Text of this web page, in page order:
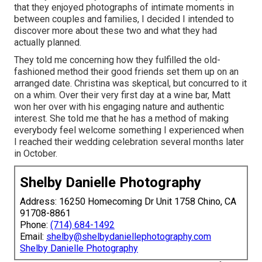
that they enjoyed photographs of intimate moments in
between couples and families, I decided I intended to
discover more about these two and what they had
actually planned.
They told me concerning how they fulfilled the old-
fashioned method their good friends set them up on an
arranged date. Christina was skeptical, but concurred to it
on a whim. Over their very first day at a wine bar, Matt
won her over with his engaging nature and authentic
interest. She told me that he has a method of making
everybody feel welcome something I experienced when
I reached their wedding celebration several months later
in October.
Shelby Danielle Photography
Address: 16250 Homecoming Dr Unit 1758 Chino, CA
91708-8861
Phone: (714) 684-1492
Email: shelby@shelbydaniellephotography.com
Shelby Danielle Photography